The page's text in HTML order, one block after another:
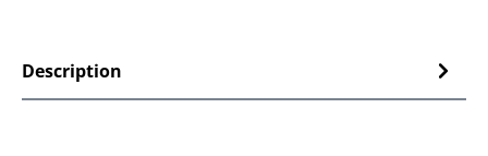
Description